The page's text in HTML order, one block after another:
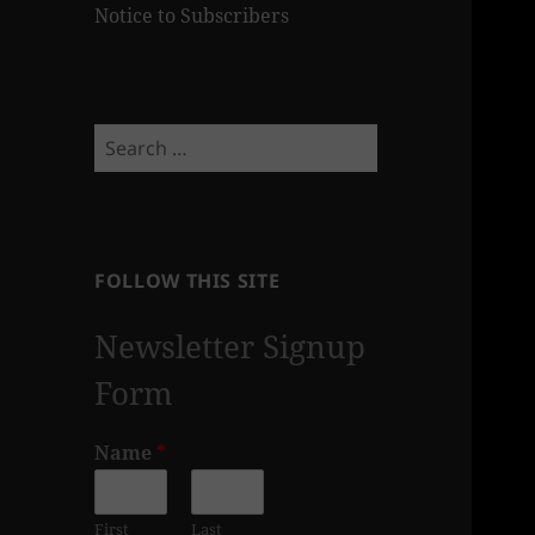
Notice to Subscribers
Search
for:
FOLLOW THIS SITE
Newsletter Signup
Form
Name *
First Last